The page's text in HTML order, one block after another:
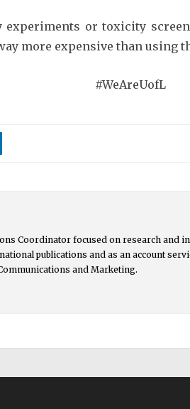
or toxicity
more expensive than using
#WeAreUofL
Coordinator focused on research and
publications and as an account
and Marketing.